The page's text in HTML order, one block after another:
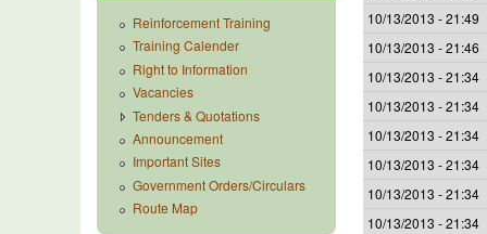
10/13/2013 - 21:49
10/13/2013 - 21:46
10/13/2013 - 21:34
10/13/2013 - 21:34
10/13/2013 - 21:34
10/13/2013 - 21:34
10/13/2013 - 21:34
10/13/2013 - 21:34
Reinforcement Training
Training Calender
Right to Information
Vacancies
Tenders & Quotations
Announcement
Important Sites
Government Orders/Circulars
Route Map